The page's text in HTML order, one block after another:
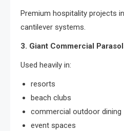
Premium hospitality projects
cantilever systems.
3. Giant Commercial
Used heavily in:
resorts
beach clubs
commercial outdoor dining
event spaces